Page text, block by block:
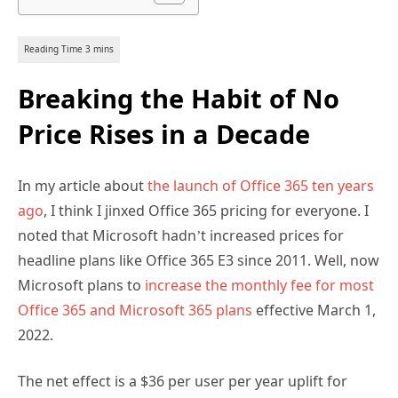
Breaking the Habit of No
Price Rises in a Decade
In my article aboutthe launch of Office 365 ten years
ago, I think I jinxed Office 365 pricing for everyone. I
noted that Microsoft hadn’t increased prices for
headline plans like Office 365 E3 since 2011. Well, now
Microsoft plans to increase the monthly fee for most
Office 365 and Microsoft 365 plans effective March 1,
2022.
The net effect is a $36 per user per year uplift for